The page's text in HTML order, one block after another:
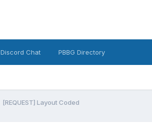
Discord Chat PBBG Directory
[REQUEST] Layout Coded